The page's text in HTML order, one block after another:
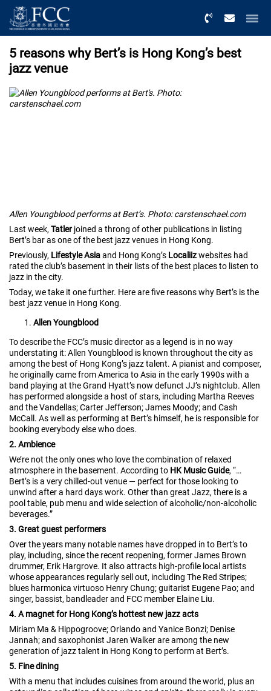
5 reasons why Bert’s is Hong Kong’s best
jazz venue
Allen Youngblood performs at Bert’s. Photo: carstenschael.com
Last week, Tatlerjoined a throng of other publications in listing
Bert’s bar as one of the best jazz venues in Hong Kong.
Previously, Lifestyle Asiaand Hong Kong’s Localiizwebsites had
rated the club’s basement in their lists of the best places to listen to
jazz in the city.
Today, we take it one further. Here are five reasons why Bert’s is the
best jazz venue in Hong Kong.
Allen Youngblood
To describe the FCC’s music director as a legend is in no way
understating it: Allen Youngblood is known throughout the city as
among the best of Hong Kong’s jazz talent. A pianist and composer,
he originally came from America to Asia in the early 1990s with a
band playing at the Grand Hyatt’s now defunct JJ’s nightclub. Allen
has performed alongside a host of stars, including Martha Reeves
and the Vandellas; Carter Jefferson; James Moody; and Cash
McCall. As well as performing at Bert’s himself, he is responsible for
booking everybody else who does.
2. Ambience
We’re not the only ones who love the combination of relaxed
atmosphere in the basement. According to HK Music Guide, “…
Bert’s is a very chilled-out venue — perfect for those looking to
unwind after a hard days work. Other than great Jazz, there is a
pool table, pub menu and wide selection of alcoholic/non-alcoholic
beverages.”
3. Great guest performers
Over the years many notable names have dropped in to Bert’s to
play, including, since the recent reopening, former James Brown
drummer, Erik Hargrove. It also attracts high-profile local artists
whose appearances regularly sell out, including The Red Stripes;
blues harmonica virtuoso Henry Chung; guitarist Eugene Pao; and
singer, bassist, bandleader and FCC member Elaine Liu.
4. A magnet for Hong Kong’s hottest new jazz acts
Miriam Ma & Hippogroove; Orlando and Yanice Bonzi; Denise
Jannah; and saxophonist Jaren Walker are among the new
generation of jazz talent in Hong Kong to perform at Bert’s.
5. Fine dining
With a menu that includes cuisines from around the world, plus an